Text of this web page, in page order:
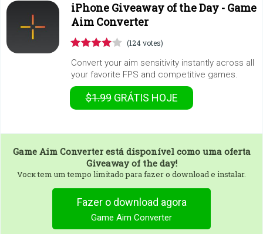
iPhone Giveaway of the Day - Game
Aim Converter
(124 votes)
Convert your aim sensitivity instantly across all
your favorite FPS and competitive games.
$1.99 GRÁTIS HOJE
Game Aim Converterestá disponível como uma oferta
Giveaway of the day!
Vocк tem um tempo limitado para fazer o download e instalar.
Fazer o download agora
Game Aim Converter